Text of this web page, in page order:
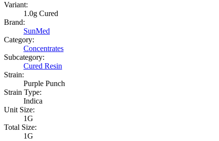
Variant:
1.0g Cured
Brand:
SunMed
Category:
Concentrates
Subcategory:
Cured Resin
Strain:
Purple Punch
Strain Type:
Indica
Unit Size:
1G
Total Size:
1G